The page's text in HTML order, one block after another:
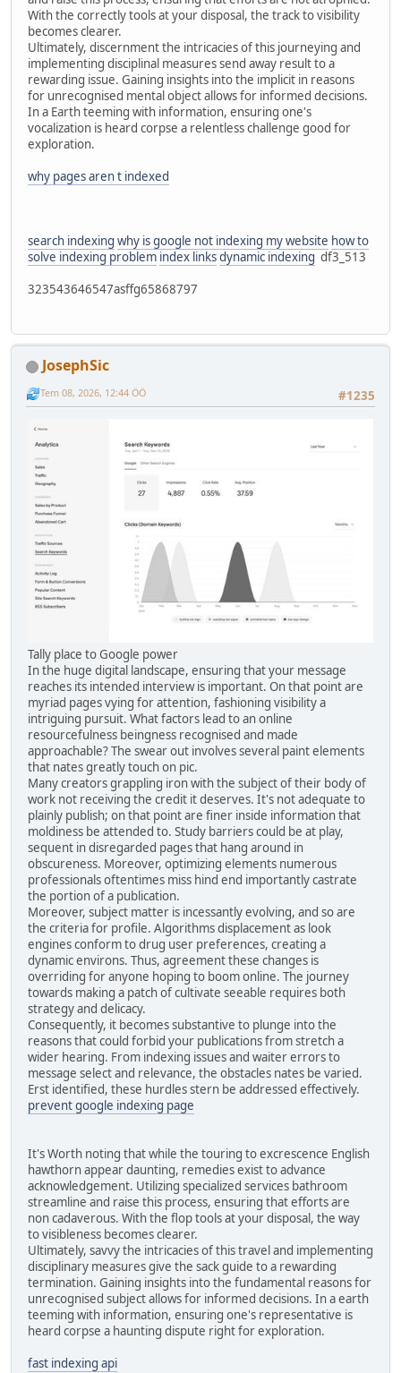
With the correctly tools at your disposal, the track to visibility
becomes clearer.
Ultimately, discernment the intricacies of this journeying and
implementing disciplinal measures send away result to a
rewarding issue. Gaining insights into the implicit in reasons
for unrecognised mental object allows for informed decisions.
In a Earth teeming with information, ensuring one's
vocalization is heard corpse a relentless challenge good for
exploration.
why pages aren t indexed
search indexing why is google not indexing my website how to
solve indexing problem index linksdynamic indexing df3_513
323543646547asffg65868797
JosephSic
#1235
Tem 08, 2026, 12:44 ÖÖ
Tally place to Google power
In the huge digital landscape, ensuring that your message
reaches its intended interview is important. On that point are
myriad pages vying for attention, fashioning visibility a
intriguing pursuit. What factors lead to an online
resourcefulness beingness recognised and made
approachable? The swear out involves several paint elements
that nates greatly touch on pic.
Many creators grappling iron with the subject of their body of
work not receiving the credit it deserves. It's not adequate to
plainly publish; on that point are finer inside information that
moldiness be attended to. Study barriers could be at play,
sequent in disregarded pages that hang around in
obscureness. Moreover, optimizing elements numerous
professionals oftentimes miss hind end importantly castrate
the portion of a publication.
Moreover, subject matter is incessantly evolving, and so are
the criteria for profile. Algorithms displacement as look
engines conform to drug user preferences, creating a
dynamic environs. Thus, agreement these changes is
overriding for anyone hoping to boom online. The journey
towards making a patch of cultivate seeable requires both
strategy and delicacy.
Consequently, it becomes substantive to plunge into the
reasons that could forbid your publications from stretch a
wider hearing. From indexing issues and waiter errors to
message select and relevance, the obstacles nates be varied.
Erst identified, these hurdles stern be addressed effectively.
prevent google indexing page
It's Worth noting that while the touring to excrescence English
hawthorn appear daunting, remedies exist to advance
acknowledgement. Utilizing specialized services bathroom
streamline and raise this process, ensuring that efforts are
non cadaverous. With the flop tools at your disposal, the way
to visibleness becomes clearer.
Ultimately, savvy the intricacies of this travel and implementing
disciplinary measures give the sack guide to a rewarding
termination. Gaining insights into the fundamental reasons for
unrecognised subject allows for informed decisions. In a earth
teeming with information, ensuring one's representative is
heard corpse a haunting dispute right for exploration.
fast indexing api